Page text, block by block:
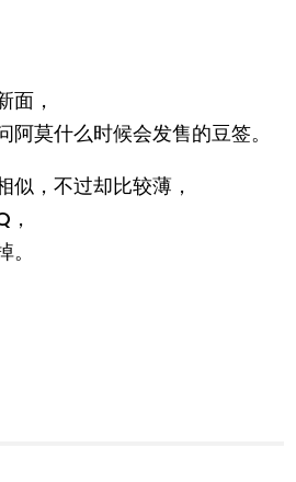
面，
莫什么时候会发售的豆签。
似，不过却比较薄，